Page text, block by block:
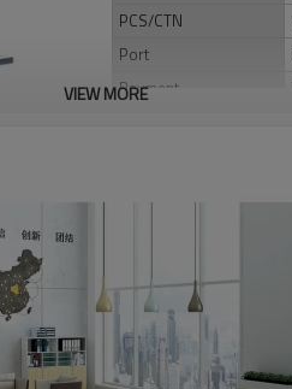
PCS/CTN
Port
Payment
VIEW MORE